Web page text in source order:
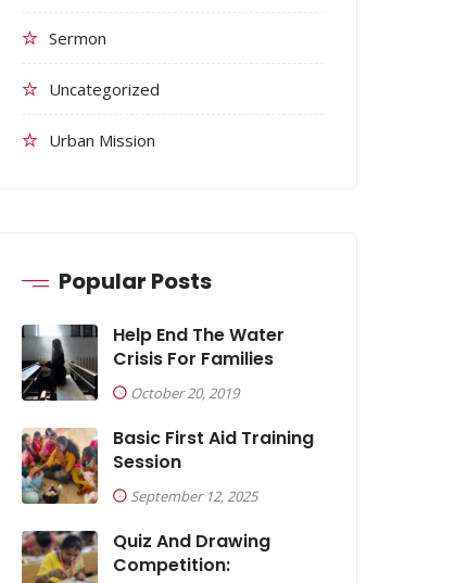
Sermon
Uncategorized
Urban Mission
Popular Posts
Help End The Water
Crisis For Families
October 20, 2019
Basic First Aid Training
Session
September 12, 2025
Quiz And Drawing
Competition: